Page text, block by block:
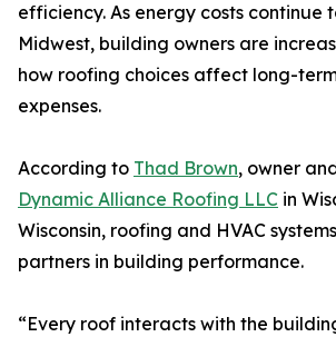
efficiency. As energy costs continue
Midwest, building owners are
how roofing choices affect long-
expenses.
According to Thad Brown, owner
Dynamic Alliance Roofing LLC in
Wisconsin, roofing and HVAC
partners in building performance.
“Every roof interacts with the